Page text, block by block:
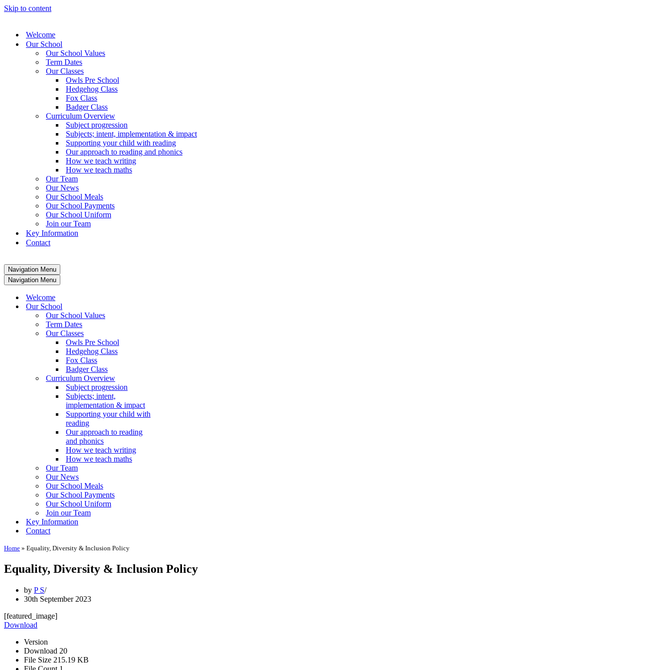
Skip to content
Welcome
Our School
Our School Values
Term Dates
Our Classes
Owls Pre School
Hedgehog Class
Fox Class
Badger Class
Curriculum Overview
Subject progression
Subjects; intent, implementation & impact
Supporting your child with reading
Our approach to reading and phonics
How we teach writing
How we teach maths
Our Team
Our News
Our School Meals
Our School Payments
Our School Uniform
Join our Team
Key Information
Contact
Navigation Menu
Navigation Menu
Welcome
Our School
Our School Values
Term Dates
Our Classes
Owls Pre School
Hedgehog Class
Fox Class
Badger Class
Curriculum Overview
Subject progression
Subjects; intent,
implementation & impact
Supporting your child with
reading
Our approach to reading
and phonics
How we teach writing
How we teach maths
Our Team
Our News
Our School Meals
Our School Payments
Our School Uniform
Join our Team
Key Information
Contact
Home » Equality, Diversity & Inclusion Policy
Equality, Diversity & Inclusion Policy
by P S
30th September 2023
[featured_image]
Download
Version
Download 20
File Size 215.19 KB